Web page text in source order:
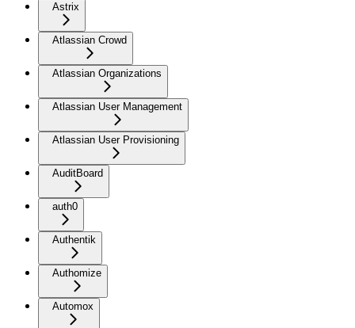
Astrix
Atlassian Crowd
Atlassian Organizations
Atlassian User Management
Atlassian User Provisioning
AuditBoard
auth0
Authentik
Authomize
Automox